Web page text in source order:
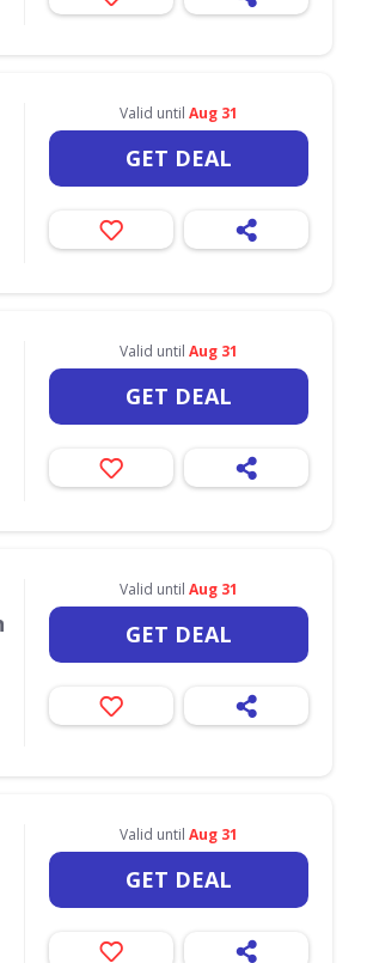
Valid until Aug 31
GET DEAL
Valid until Aug 31
GET DEAL
Valid until Aug 31
GET DEAL
Valid until Aug 31
GET DEAL